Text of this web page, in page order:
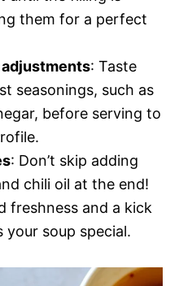
them for a perfect
: Taste
seasonings, such as
before serving to
: Don’t skip adding
chili oil at the end!
freshness and a kick
soup special.